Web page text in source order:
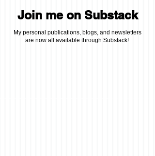
Join me on Substack
My personal publications, blogs, and newsletters
are now all available through Substack!